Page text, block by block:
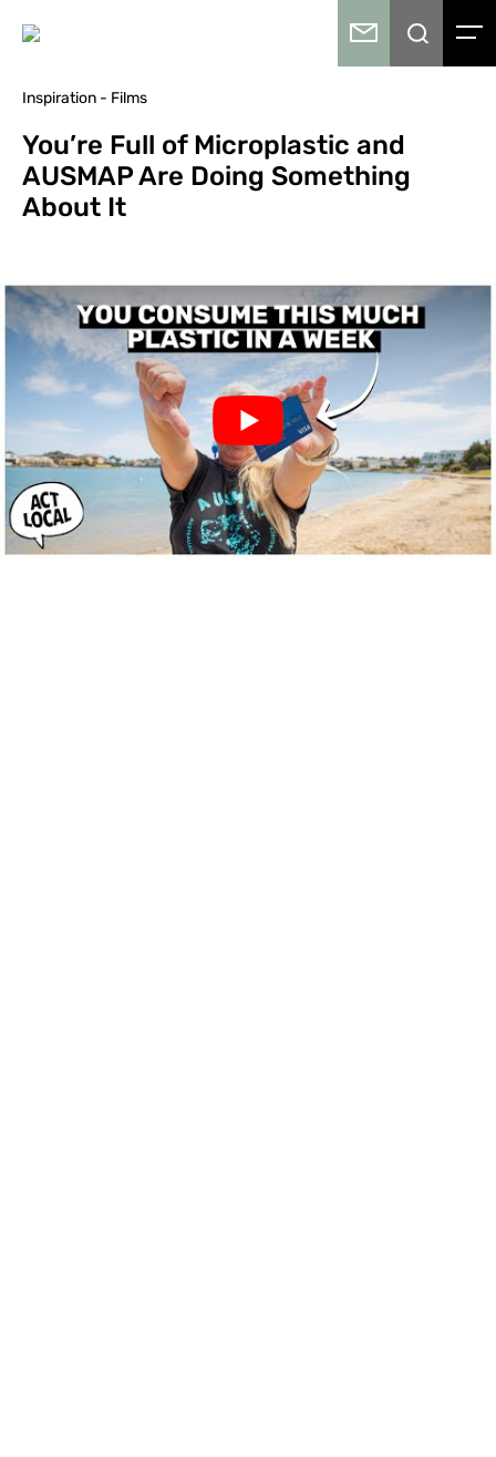
Inspiration - Films
You’re Full of Microplastic and
AUSMAP Are Doing Something
About It